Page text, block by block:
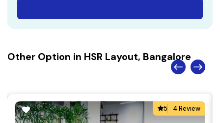
Other Option in HSR Layout, Bangalore
5 4 Review